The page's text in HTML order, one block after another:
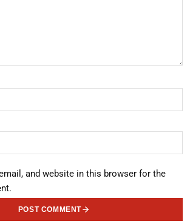
and website in this browser for the
POST COMMENT